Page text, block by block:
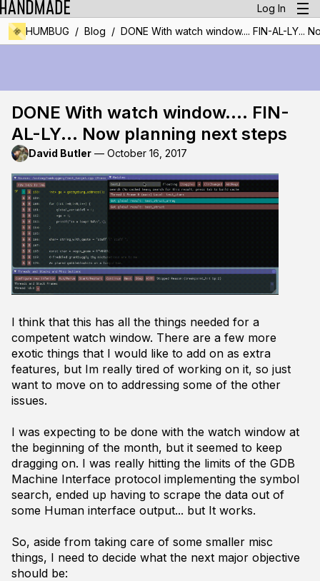
Log In
HUMBUG / Blog / DONE With watch window.... FIN-AL-LY...
DONE With watch window.... FIN-
AL-LY... Now planning next steps
David Butler — October 16, 2017
I think that this has all the things needed for a
competent watch window. There are a few more
exotic things that I would like to add on as extra
features, but Im really tired of working on it, so just
want to move on to addressing some of the other
issues.
I was expecting to be done with the watch window at
the beginning of the month, but it seemed to keep
dragging on. I was really hitting the limits of the GDB
Machine Interface protocol implementing the symbol
search, ended up having to scrape the data out of
some Human interface output... but It works.
So, aside from taking care of some smaller misc
things, I need to decide what the next major objective
should be: